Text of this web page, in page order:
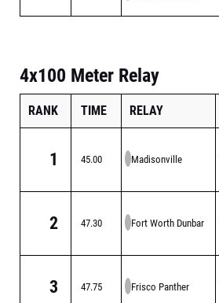
4x100 Meter Relay
RANK TIME RELAY
1 45.00 Madisonville
2 47.30 Fort Worth Dunbar
3 47.75
Frisco Panther